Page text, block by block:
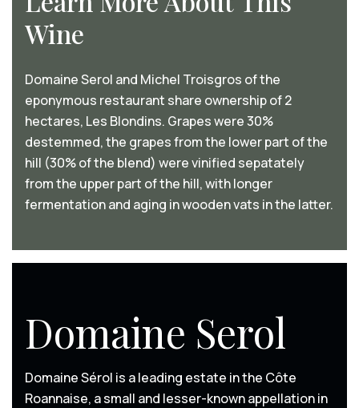
Wine
Domaine Serol and Michel Troisgros of the
eponymous restaurant share ownership of 2
hectares, Les Blondins. Grapes were 30%
destemmed, the grapes from the lower part of the
hill (30% of the blend) were vinified sepatately
from the upper part of the hill, with longer
fermentation and aging in wooden vats in the latter.
Domaine Serol
Domaine Sérol is a leading estate in the Côte
Roannaise, a small and lesser-known appellation in